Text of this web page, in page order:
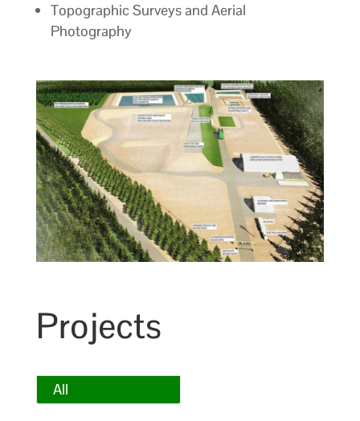
Topographic Surveys and Aerial
Photography
Projects
All